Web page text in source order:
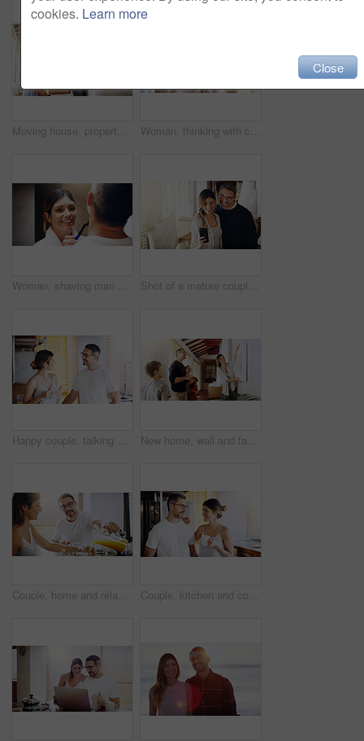
Moving house, property and a girl with her mother hanging a painting in their new home on relocation day. Real estate, family and children with a daughter helping her parent with interior decoration Woman, thinking with coffee and home to relax, ideas or future with mindfulness on morning routine. Inspiration, insight and memory in the kitchen, drinking warm beverage and calm at the weekend
Woman, shaving man and grooming in bathroom, wellness and beauty with couple bonding at home with morning routine. Razor, foam and hair removal with happiness, love and support for personal hygiene Shot of a mature couple taking selfies in their new house
Happy couple, talking and morning with coffee in kitchen for breakfast, chat or bonding at home. Man and woman with smile or drink for caffeine, conversation or weekend together in pajamas at house New home, wall and family with frame, property and happiness with joy, excited and decision. Parents, mother and father with children, kids and choice for painting, house decoration and interior art
Couple, home and relax at breakfast with orange juice, together for nutrition and bonding. Morning routine, healthy relationship and pouring drink with people in kitchen, vitamin c and wellness Couple, kitchen and coffee in the morning with smile, bonding and spending time together. Love, trust and commitment with marriage partner, communication and happiness with hot drink at home
cookies. Learn more
Close